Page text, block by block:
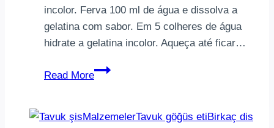
incolor. Ferva 100 ml de água e dissolva a
gelatina com sabor. Em 5 colheres de água
hidrate a gelatina incolor. Aqueça até ficar…
Read More
TPM
ponto